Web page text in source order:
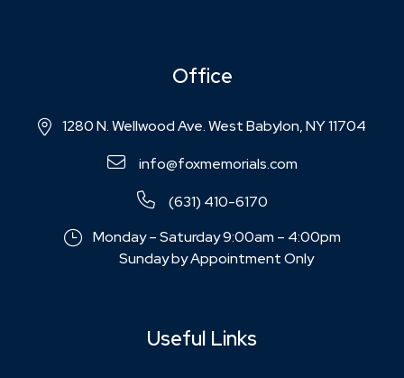
Office
1280 N. Wellwood Ave. West Babylon, NY 11704
info@foxmemorials.com
(631) 410-6170
Monday – Saturday 9:00am – 4:00pm
Sunday by Appointment Only
Useful Links